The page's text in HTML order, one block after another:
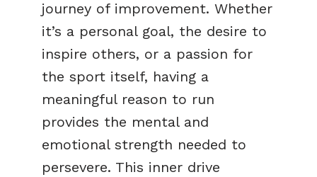
journey of improvement. Whether
it’s a personal goal, the desire to
inspire others, or a passion for
the sport itself, having a
meaningful reason to run
provides the mental and
emotional strength needed to
persevere. This inner drive